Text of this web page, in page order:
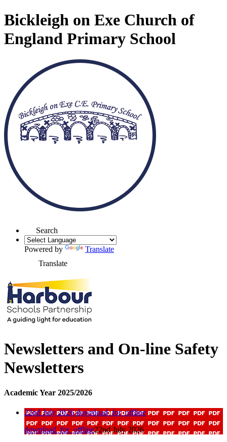
Bickleigh on Exe Church of
England Primary School
Search
Powered by
Translate
Translate
Newsletters and On-line Safety
Newsletters
Academic Year 2025/2026
22nd July 2026download_for_offline
download_for_offline22nd July 2026